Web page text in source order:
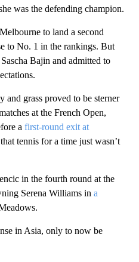
was the defending champion.
to land a second
to No. 1 in the rankings. But
Bajin and admitted to
and grass proved to be sterner
at the French Open,
a first-round exit at
tennis for a time just wasn’t
in the fourth round at the
Serena Williams in a
in Asia, only to now be